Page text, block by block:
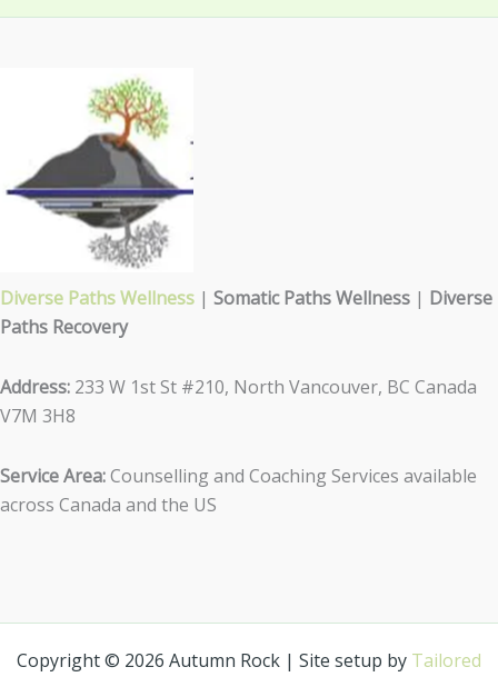
Diverse Paths Wellness | Somatic Paths Wellness | Diverse
Paths Recovery
Address: 233 W 1st St #210, North Vancouver, BC Canada
V7M 3H8
Service Area:Counselling and Coaching Services available
across Canada and the US
Copyright © 2026 Autumn Rock | Site setup by Tailored